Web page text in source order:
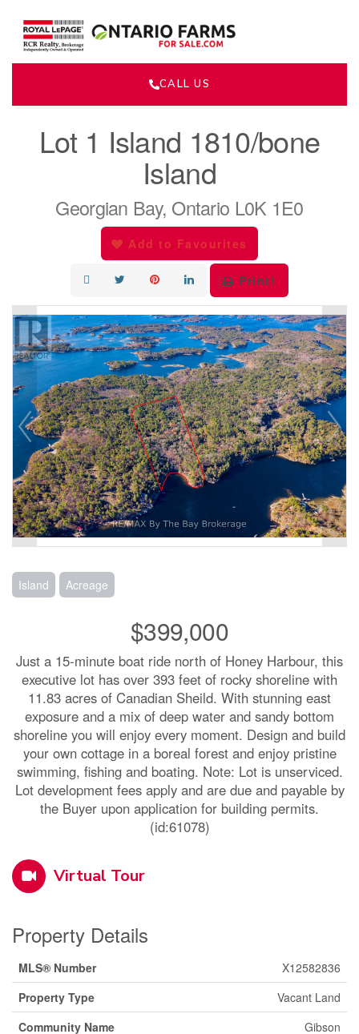
CALL US
Lot 1 Island 1810/bone
Island
Georgian Bay, Ontario L0K 1E0
Add to Favourites
Print!
Island Acreage
$399,000
Just a 15-minute boat ride north of Honey Harbour, this
executive lot has over 393 feet of rocky shoreline with
11.83 acres of Canadian Sheild. With stunning east
exposure and a mix of deep water and sandy bottom
shoreline you will enjoy every moment. Design and build
your own cottage in a boreal forest and enjoy pristine
swimming, fishing and boating. Note: Lot is unserviced.
Lot development fees apply and are due and payable by
the Buyer upon application for building permits.
(id:61078)
Virtual Tour
Property Details
MLS® Number
X12582836
Property Type
Vacant Land
Community Name
Gibson